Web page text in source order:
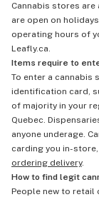
Cannabis stores
are open on
operating hours of
Leafly.ca.
Items require to
To enter a cannabis
identification card,
of majority in your
Quebec.
anyone underage.
carding you in-
ordering delivery.
How to find legit
People new to retail